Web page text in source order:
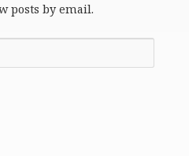
posts by email.